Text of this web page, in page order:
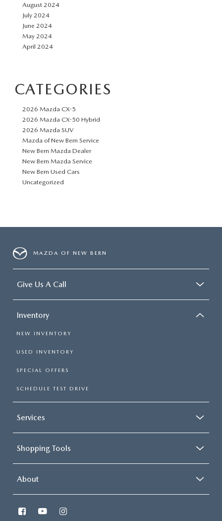
August 2024
July 2024
June 2024
May 2024
April 2024
CATEGORIES
2026 Mazda CX-5
2026 Mazda CX-50 Hybrid
2026 Mazda SUV
Mazda of New Bern Service
New Bern Mazda Dealer
New Bern Mazda Service
New Bern Used Cars
Uncategorized
MAZDA OF NEW BERN
Give Us A Call
Inventory
NEW INVENTORY
USED INVENTORY
SPECIAL OFFERS
SCHEDULE TEST DRIVE
Services
Shopping Tools
About